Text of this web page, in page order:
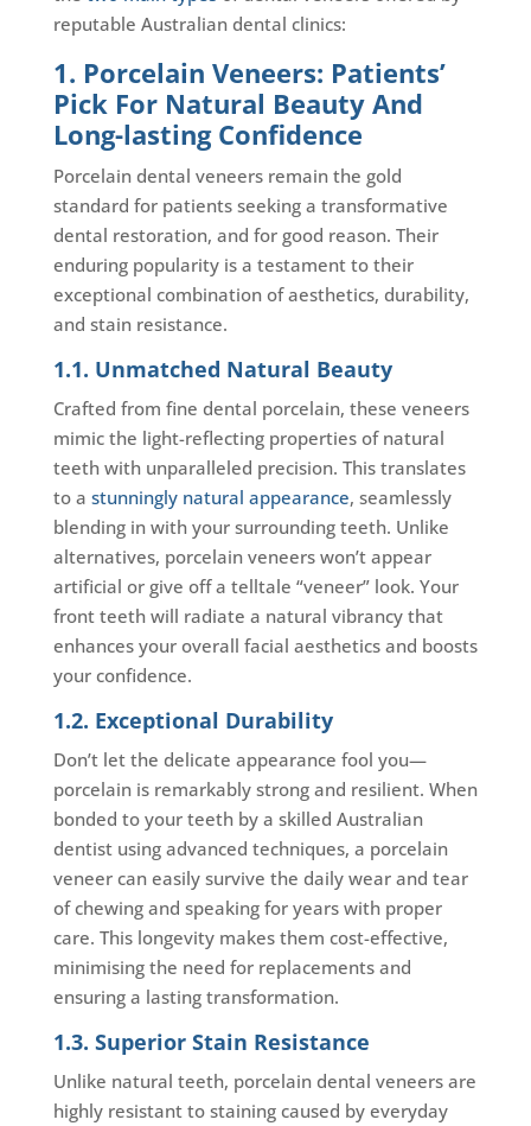
reputable Australian dental clinics:
1. Porcelain Veneers: Patients’
Pick For Natural Beauty And
Long-lasting Confidence
Porcelain dental veneers remain the gold
standard for patients seeking a transformative
dental restoration, and for good reason. Their
enduring popularity is a testament to their
exceptional combination of aesthetics, durability,
and stain resistance.
1.1. Unmatched Natural Beauty
Crafted from fine dental porcelain, these veneers
mimic the light-reflecting properties of natural
teeth with unparalleled precision. This translates
to a stunningly natural appearance, seamlessly
blending in with your surrounding teeth. Unlike
alternatives, porcelain veneers won’t appear
artificial or give off a telltale “veneer” look. Your
front teeth will radiate a natural vibrancy that
enhances your overall facial aesthetics and boosts
your confidence.
1.2. Exceptional Durability
Don’t let the delicate appearance fool you—
porcelain is remarkably strong and resilient. When
bonded to your teeth by a skilled Australian
dentist using advanced techniques, a porcelain
veneer can easily survive the daily wear and tear
of chewing and speaking for years with proper
care. This longevity makes them cost-effective,
minimising the need for replacements and
ensuring a lasting transformation.
1.3. Superior Stain Resistance
Unlike natural teeth, porcelain dental veneers are
highly resistant to staining caused by everyday